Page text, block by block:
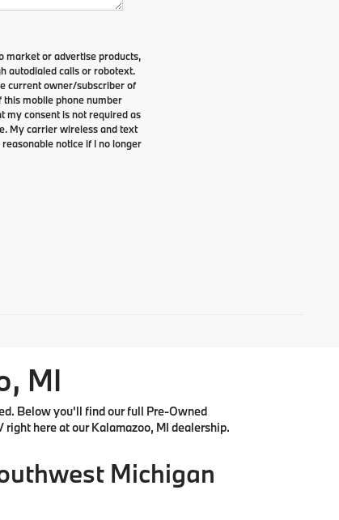
market or advertise products,
autodialed calls or robotext.
current owner/subscriber of
mobile phone number
my consent is not required as
My carrier wireless and text
notice if I no longer
MI
Below you'll find our full Pre-Owned
here at our Kalamazoo, MI dealership.
Michigan